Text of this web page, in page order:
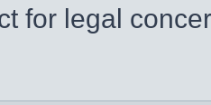
for legal